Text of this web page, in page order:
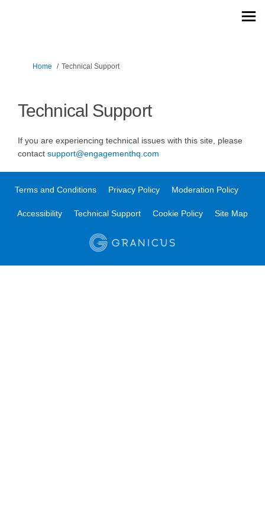
You are here:
Home Technical Support
Technical Support
If you are experiencing technical issues with this site, please
contact support@engagementhq.com
Terms and Conditions Privacy Policy Moderation Policy
Accessibility Technical Support Cookie Policy Site Map